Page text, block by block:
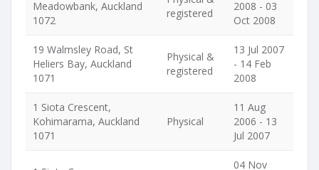
Meadowbank, Auckland
1072
registered
2008 - 03
Oct 2008
19 Walmsley Road, St
Heliers Bay, Auckland
1071
Physical &
registered
13 Jul 2007
- 14 Feb
2008
1 Siota Crescent,
Kohimarama, Auckland
1071
Physical
11 Aug
2006 - 13
Jul 2007
04 Nov